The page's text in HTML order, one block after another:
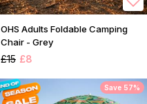
OHS Adults Foldable Camping
Chair - Grey
£15 £8
Save 57%